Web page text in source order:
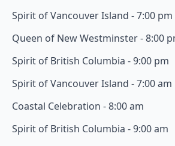
Spirit of Vancouver Island - 7:00 pm
Queen of New Westminster - 8:00
Spirit of British Columbia - 9:00 pm
Spirit of Vancouver Island - 7:00 am
Coastal Celebration - 8:00 am
Spirit of British Columbia - 9:00 am